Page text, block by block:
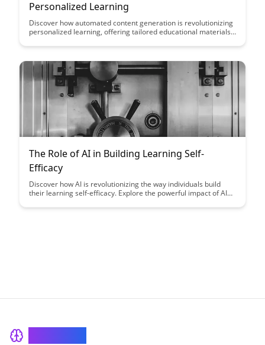
Personalized Learning
Discover how automated content generation is revolutionizing
personalized learning, offering tailored educational materials
benefits of this technology in enhancing engagement,
The Role of AI in Building Learning Self-
Efficacy
Discover how AI is revolutionizing the way individuals build
their learning self-efficacy. Explore the powerful impact of AI
ages.